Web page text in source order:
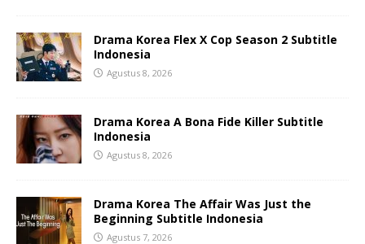
Drama Korea Flex X Cop Season 2 Subtitle
Indonesia
Agustus 8, 2026
Drama Korea A Bona Fide Killer Subtitle
Indonesia
Agustus 8, 2026
Drama Korea The Affair Was Just the
Beginning Subtitle Indonesia
Agustus 7, 2026